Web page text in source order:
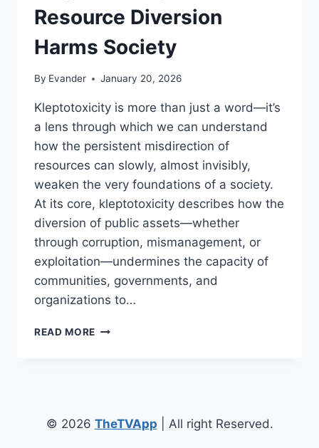
Resource Diversion
Harms Society
By Evander January 20, 2026
Kleptotoxicity is more than just a word—it’s
a lens through which we can understand
how the persistent misdirection of
resources can slowly, almost invisibly,
weaken the very foundations of a society.
At its core, kleptotoxicity describes how the
diversion of public assets—whether
through corruption, mismanagement, or
exploitation—undermines the capacity of
communities, governments, and
organizations to…
READ MORE UNDERSTANDING
SOCIETY
© 2026 TheTVApp | All right Reserved.